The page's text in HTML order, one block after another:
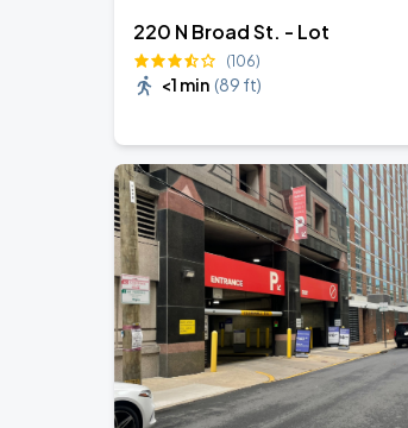
220 N Broad St. - Lot
(106)
<1 min (89 ft)